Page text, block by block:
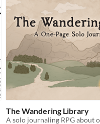
The Wandering Library